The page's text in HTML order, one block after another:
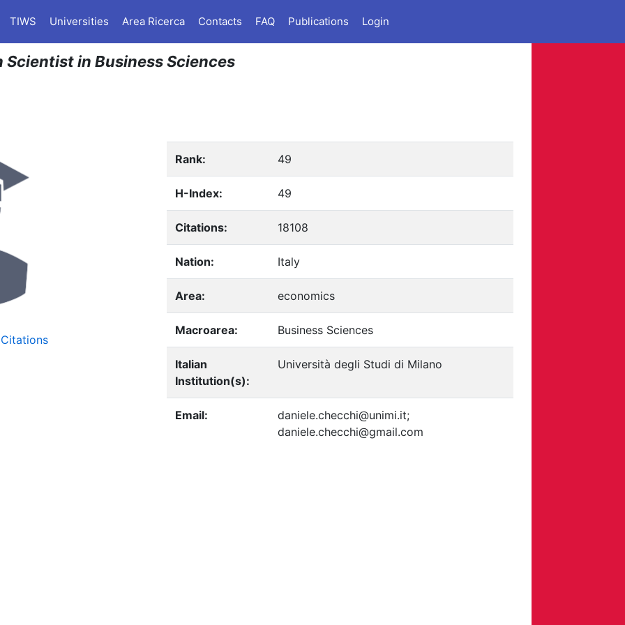
TIWS Universities Area Ricerca Contacts FAQ Publications Login
in Business Sciences
Rank: 49
H-Index: 49
Citations: 18108
Nation: Italy
Area: economics
Macroarea: Business Sciences
Italian
Institution(s):
Università degli Studi di Milano
Email:
daniele.checchi@unimi.it;
daniele.checchi@gmail.com